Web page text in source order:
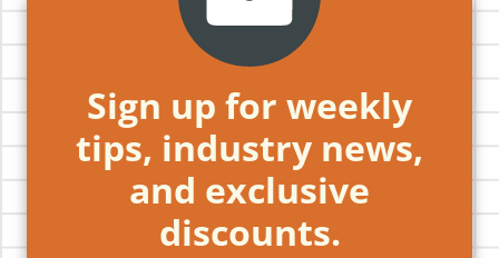
Sign up for weekly
tips, industry news,
and exclusive
discounts.